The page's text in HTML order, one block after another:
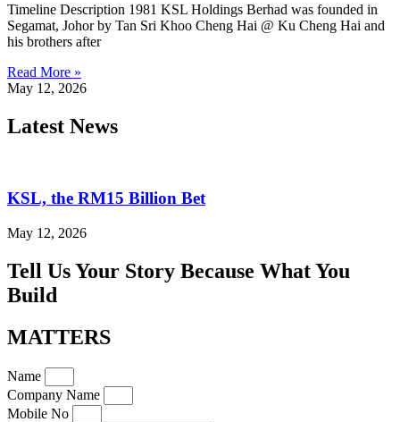
Timeline Description 1981 KSL Holdings Berhad was founded in
Segamat, Johor by Tan Sri Khoo Cheng Hai @ Ku Cheng Hai and
his brothers after
Read More »
May 12, 2026
Latest News
KSL, the RM15 Billion Bet
May 12, 2026
Tell Us Your Story Because What You
Build
MATTERS
Name
Company Name
Mobile No